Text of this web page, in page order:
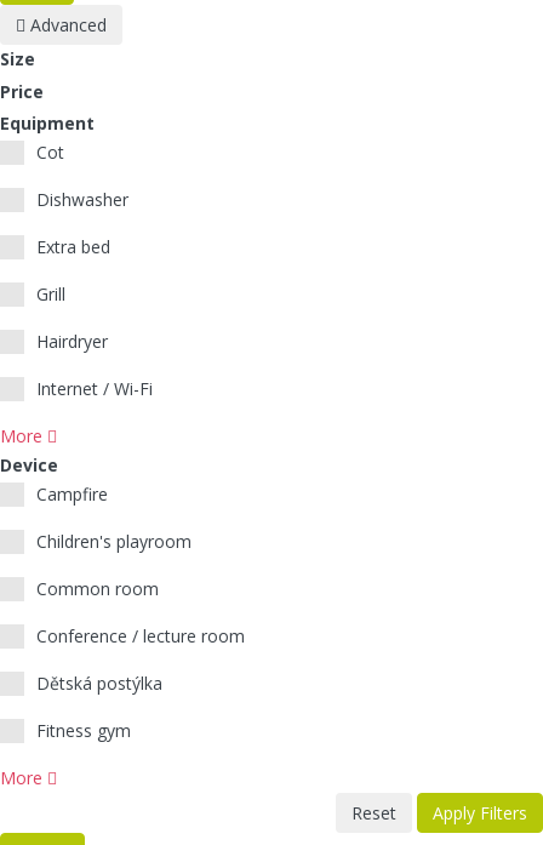
Advanced
Size
Price
Equipment
Cot
Dishwasher
Extra bed
Grill
Hairdryer
Internet / Wi-Fi
More
Device
Campfire
Children's playroom
Common room
Conference / lecture room
Dětská postýlka
Fitness gym
More
Reset
Apply Filters